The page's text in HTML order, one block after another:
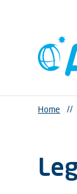
Home //